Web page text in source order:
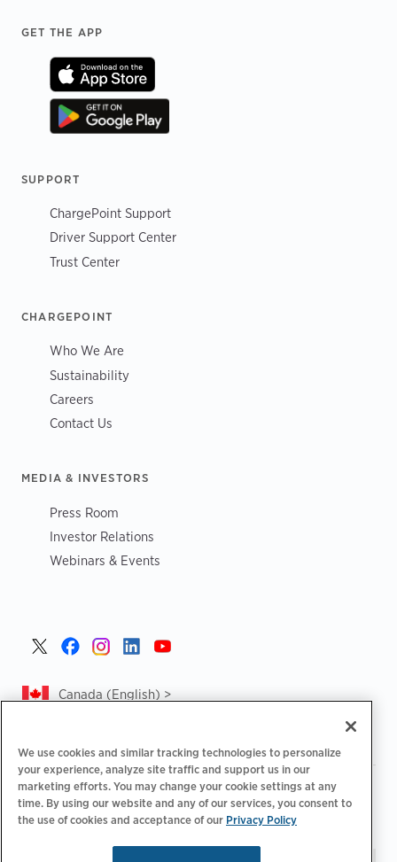
Footer
GET THE APP
SUPPORT
ChargePoint Support
Driver Support Center
Trust Center
CHARGEPOINT
Who We Are
Sustainability
Careers
Contact Us
MEDIA & INVESTORS
Press Room
Investor Relations
Webinars & Events
Canada (English) >
Privacy Policy | Privacy Choices | Legal |
Accessibility Statement | Supplier Code of Conduct |
CA
Forced and Child Labour Report
We use cookies and similar tracking technologies to personalize
your experience, analyze site traffic and support us in our
marketing efforts. You may change your cookie settings at any
time. By using our website and any of our services, you consent to
the use of cookies and acceptance of our Privacy Policy